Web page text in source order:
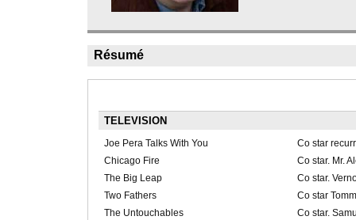
Résumé
TELEVISION
Joe Pera Talks With You
Co star
Chicago Fire
Co star. Mr.
The Big Leap
Co star.
Two Fathers
Co star
The Untouchables
Co star.